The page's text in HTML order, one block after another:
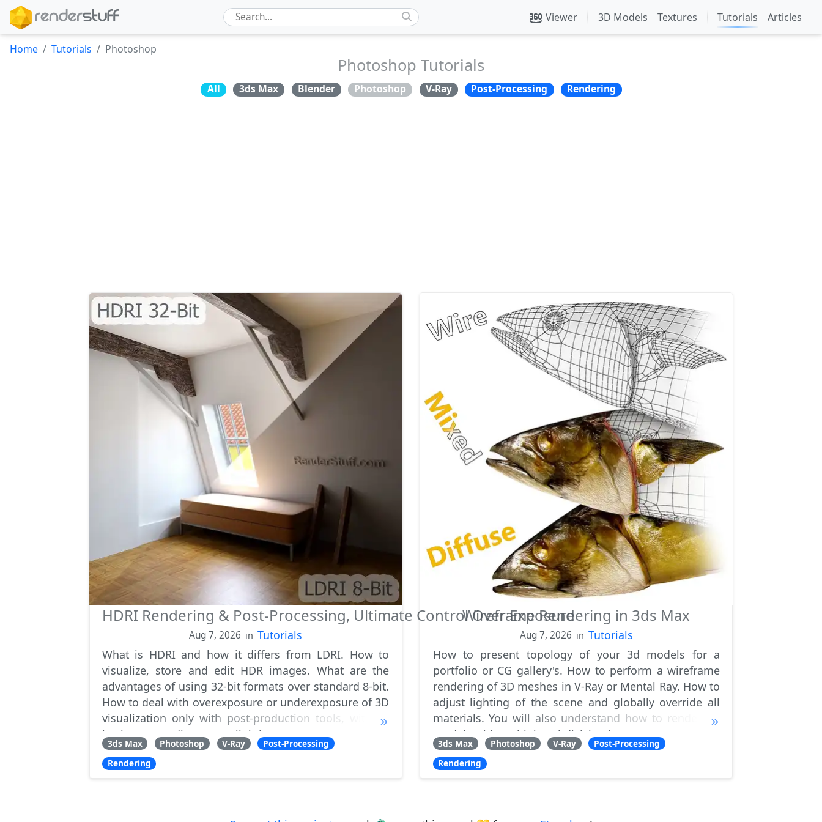
Viewer 3D Models Textures Tutorials Articles
Home Tutorials Photoshop
Photoshop Tutorials
All 3ds Max Blender Photoshop V-Ray Post-Processing Rendering
HDRI Rendering & Post-Processing, Ultimate Control Over Exposure
Aug 7, 2026 in Tutorials
What is HDRI and how it differs from LDRI. How to
visualize, store and edit HDR images. What are the
advantages of using 32-bit formats over standard 8-bit.
How to deal with overexposure or underexposure of 3D
visualization only with post-production tools, without
having to re-adjust scene lighting
3ds Max Photoshop V-Ray
Post-Processing
Rendering
Wireframe Rendering in 3ds Max
Aug 7, 2026 in Tutorials
How to present topology of your 3d models for a
portfolio or CG gallery's. How to perform a wireframe
rendering of 3D meshes in V-Ray or Mental Ray. How to
adjust lighting of the scene and globally override all
materials. You will also understand how to render 3D
models with multiple subdivision ite
3ds Max Photoshop V-Ray
Post-Processing
Rendering